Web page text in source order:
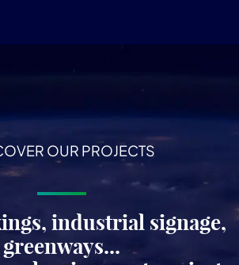
OUR PROJECTS
industrial signage,
greenways...